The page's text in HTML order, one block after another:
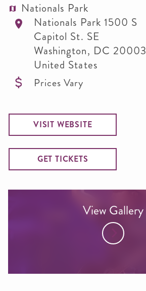
Nationals Park
Nationals Park 1500 S
Capitol St. SE
Washington, DC 20003
United States
Prices Vary
VISIT WEBSITE
GET TICKETS
View Gallery